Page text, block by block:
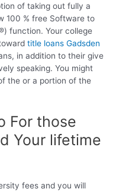
of taking out fully a
100 % free Software to
function. Your college
title loans Gadsden
in addition to their give
speaking. You might
the or a portion of the
For those
Your lifetime
fees and you will